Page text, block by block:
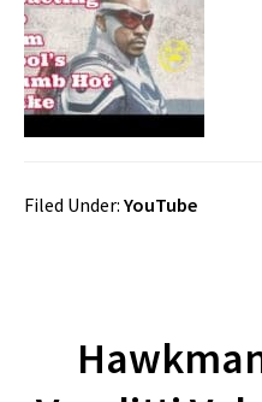
Filed Under: YouTube